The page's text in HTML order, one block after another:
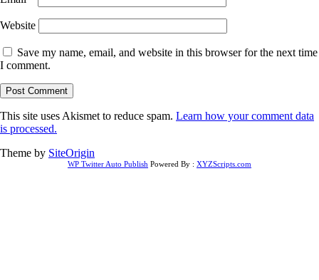
Website
Save my name, email, and website in this browser for the next time
I comment.
This site uses Akismet to reduce spam. Learn how your comment data
is processed.
Theme by SiteOrigin
WP Twitter Auto Publish Powered By : XYZScripts.com